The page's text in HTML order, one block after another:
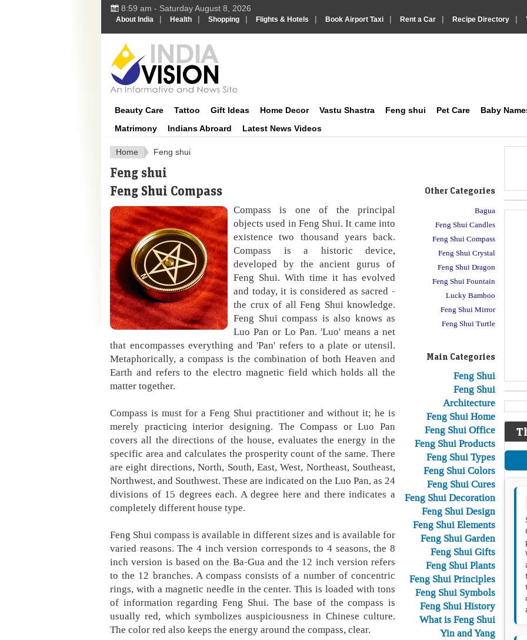
8:59 am - Saturday August 8, 2026
About India | Health | Shopping | Flights & Hotels | Book Airport Taxi | Rent a Car | Recipe Directory |
Beauty Care Tattoo Gift Ideas Home Decor Vastu Shastra Feng shui Pet Care
Baby
Matrimony
Indians Abroard Latest News Videos
Home Feng shui
Feng shui
Feng Shui Compass
Compass is one of the principal
objects used in Feng Shui. It came into
existence two thousand years back.
Compass is a historic device,
developed by the ancient gurus of
Feng Shui. With time it has evolved
and today, it is considered as sacred -
the crux of all Feng Shui knowledge.
Feng Shui compass is also knows as
Luo Pan or Lo Pan. 'Luo' means a net
that encompasses everything and 'Pan' refers to a plate or utensil.
Metaphorically, a compass is the combination of both Heaven and
Earth and refers to the electro magnetic field which holds all the
matter together.
Compass is must for a Feng Shui practitioner and without it; he is
merely practicing interior designing. The Compass or Luo Pan
covers all the directions of the house, evaluates the energy in the
specific area and calculates the prosperity count of the same. There
are eight directions, North, South, East, West, Northeast, Southeast,
Northwest, and Southwest. These are indicated on the Luo Pan, as 24
divisions of 15 degrees each. A degree here and there indicates a
completely different house type.
Feng Shui compass is available in different sizes and is available for
varied reasons. The 4 inch version corresponds to 4 seasons, the 8
inch version is based on the Ba-Gua and the 12 inch version refers
to the 12 branches. A compass consists of a number of concentric
rings, with a magnetic needle in the center. This is loaded with tons
of information regarding Feng Shui. The base of the compass is
usually red, which symbolizes auspiciousness in Chinese culture.
The color red also keeps the energy around the compass, clear.
Other Categories
Bagua
Feng Shui Candles
Feng Shui Compass
Feng Shui Crystal
Feng Shui Dragon
Feng Shui Fountain
Lucky Bamboo
Feng Shui Mirror
Feng Shui Turtle
Main Categories
Feng Shui
Feng Shui
Architecture
Feng Shui Home
Feng Shui Office
Feng Shui Products
Feng Shui Types
Feng Shui Colors
Feng Shui Cures
Feng Shui Decoration
Feng Shui Design
Feng Shui Elements
Feng Shui Garden
Feng Shui Gifts
Feng Shui Plants
Feng Shui Principles
Feng Shui Symbols
Feng Shui History
What is Feng Shui
Yin and Yang